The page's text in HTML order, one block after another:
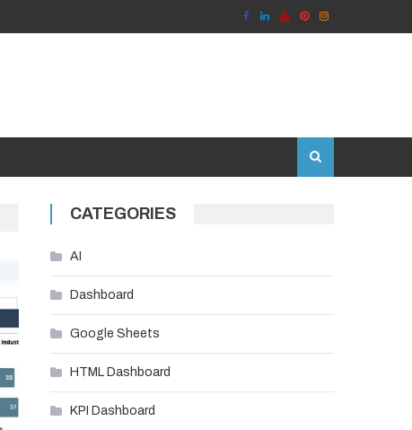
CATEGORIES
AI
Dashboard
Google Sheets
HTML Dashboard
KPI Dashboard